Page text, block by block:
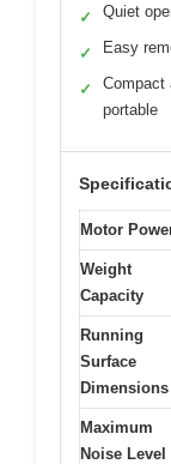
✓ Quiet
✓ Easy
✓
Compact
portable
Motor
Weight
Capacity
Running
Surface
Dimensions
Maximum
Noise Level